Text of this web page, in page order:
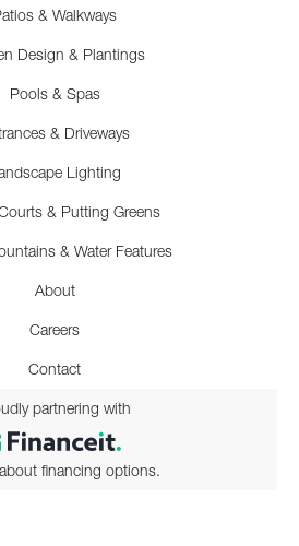
& Walkways
Design & Plantings
Pools & Spas
& Driveways
Lighting
& Putting Greens
& Water Features
About
Careers
Contact
partnering with
financing options.